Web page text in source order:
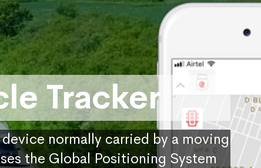
Tracker
normally carried by a moving
the Global Positioning System